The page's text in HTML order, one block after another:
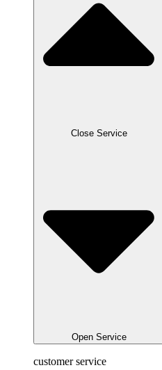
Close Service
Open Service
customer service